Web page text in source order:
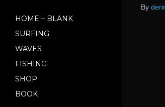
HOME – BLANK
SURFING
WAVES
FISHING
SHOP
BOOK
By